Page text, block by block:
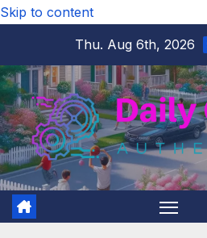
Skip to content
Thu. Aug 6th, 2026